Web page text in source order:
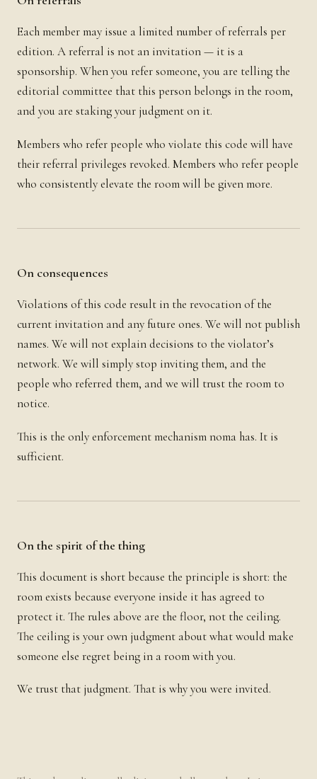
Each member may issue a limited number of referrals per
edition. A referral is not an invitation — it is a
sponsorship. When you refer someone, you are telling the
editorial committee that this person belongs in the room,
and you are staking your judgment on it.
Members who refer people who violate this code will have
their referral privileges revoked. Members who refer people
who consistently elevate the room will be given more.
On consequences
Violations of this code result in the revocation of the
current invitation and any future ones. We will not publish
names. We will not explain decisions to the violator’s
network. We will simply stop inviting them, and the
people who referred them, and we will trust the room to
notice.
This is the only enforcement mechanism noma has. It is
sufficient.
On the spirit of the thing
This document is short because the principle is short: the
room exists because everyone inside it has agreed to
protect it. The rules above are the floor, not the ceiling.
The ceiling is your own judgment about what would make
someone else regret being in a room with you.
We trust that judgment. That is why you were invited.